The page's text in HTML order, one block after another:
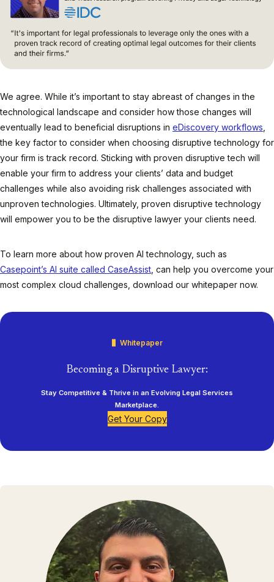
We agree. While it’s important to stay abreast of changes in the
technological landscape and consider how those changes will
eventually lead to beneficial disruptions in eDiscovery workflows
the key factor to consider when choosing disruptive technology for
your firm is track record. Sticking with proven disruptive tech will
enable your firm to address your clients’ data and budget
challenges while also avoiding risk challenges associated with
unproven technologies. Ultimately, proven disruptive technology
will empower you to be the disruptive lawyer your clients need.
To learn more about how proven AI technology, such as
Casepoint’s AI suite called CaseAssist , can help you overcome your
most complex cloud challenges, download our whitepaper now.
Whitepaper
Becoming a Disruptive Lawyer:
Stay Competitive & Thrive in an Evolving Legal Services
Marketplace.
Get Your Copy